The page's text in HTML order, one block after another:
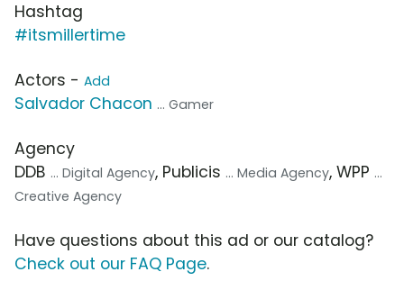
Hashtag
#itsmillertime
Actors - Add
Salvador Chacon ... Gamer
Agency
DDB ... Digital Agency, Publicis ... Media Agency, WPP ...
Creative Agency
Have questions about this ad or our catalog?
Check out our FAQ Page.